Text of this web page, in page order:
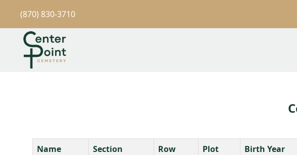
(870) 830-3710
Name Section Row Plot Birth Year